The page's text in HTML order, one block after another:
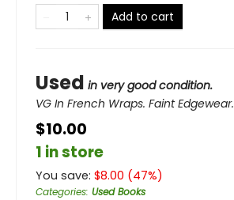
Add to cart
Used in very good condition.
VG In French Wraps. Faint Edgewear.
$10.00
1 in store
You save: $8.00 (47%)
Categories: Used Books